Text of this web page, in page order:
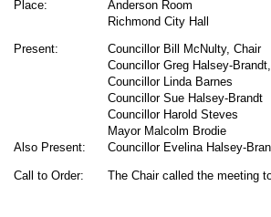
Place:
Anderson Room
Richmond City Hall
Present:
Councillor Bill McNulty, Chair
Councillor Greg Halsey-
Councillor Linda Barnes
Councillor Sue Halsey-Brandt
Councillor Harold Steves
Mayor Malcolm Brodie
Also Present:
Councillor Evelina Halsey-
Call to Order: The Chair called the meeting